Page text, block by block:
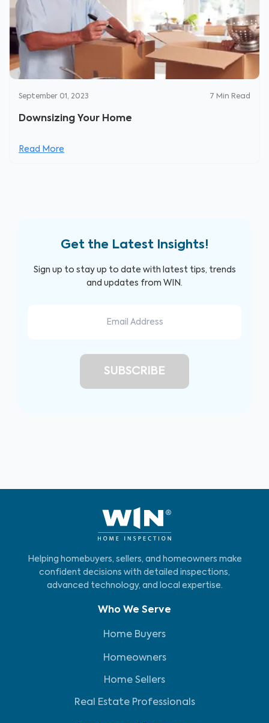
September 01, 2023 7 Min Read
Downsizing Your Home
Read More
Get the Latest Insights!
Sign up to stay up to date with latest tips, trends
and updates from WIN.
Helping homebuyers, sellers, and homeowners make
confident decisions with detailed inspections,
advanced technology, and local expertise.
Who We Serve
Home Buyers
Homeowners
Home Sellers
Real Estate Professionals